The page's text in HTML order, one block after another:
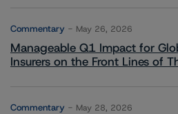
Commentary May 26, 2026
Manageable Q1 Impact for
Insurers on the Front Lines of
Commentary May 28, 2026